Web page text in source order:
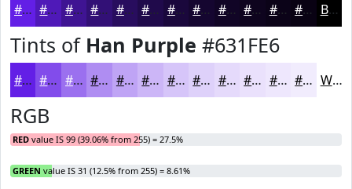
#631FE6 #4F19B8 #3F1493 #321076 #280D5E #200A4B #1A083C #150630 #110526 #0E041E #0B0318 #090213 Black
Tints of Han Purple #631FE6
#631FE6 #824CEB #9B70EF #AF8DF2 #BFA4F5 #CCB6F7 #D6C5F9 #DED1FA #E5DAFB #EAE1FC #EEE7FD #F1ECFD White
RGB
RED value IS 99 (39.06% from 255) = 27.5%
GREEN value IS 31 (12.5% from 255) = 8.61%